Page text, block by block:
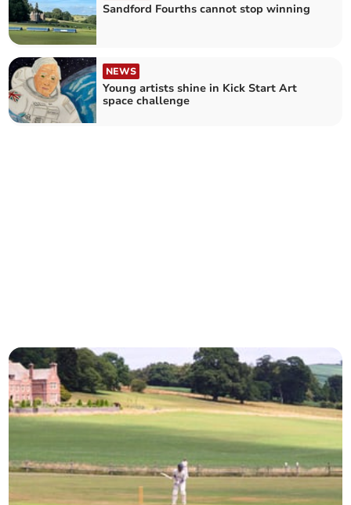
Sandford Fourths cannot stop winning
NEWS
Young artists shine in Kick Start Art
space challenge